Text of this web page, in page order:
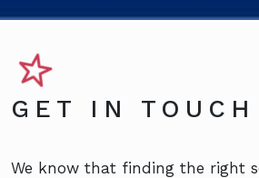
GET IN TOUCH
We know that finding the right